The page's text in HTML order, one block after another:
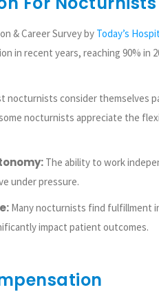
& Career Survey by Today’s
in recent years, reaching 90% in
nocturnists consider themselves
nocturnists appreciate the
The ability to work
under pressure.
Many nocturnists find fulfillment
impact patient outcomes.